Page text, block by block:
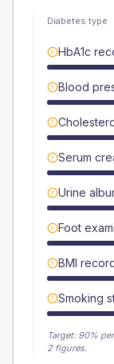
Diabetes type
HbA1c
Blood
Serum
Urine
Foot
BMI
Smoking
Target: 90%
2 figures.